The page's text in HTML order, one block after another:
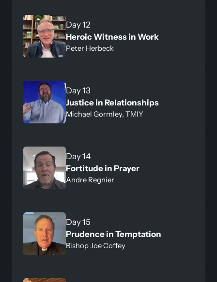
Heroic Witness in Work
Peter Herbeck
Justice in Relationships
Michael Gormley, TMIY
Fortitude in Prayer
Andre Regnier
Day 15
Prudence in Temptation
Bishop Joe Coffey